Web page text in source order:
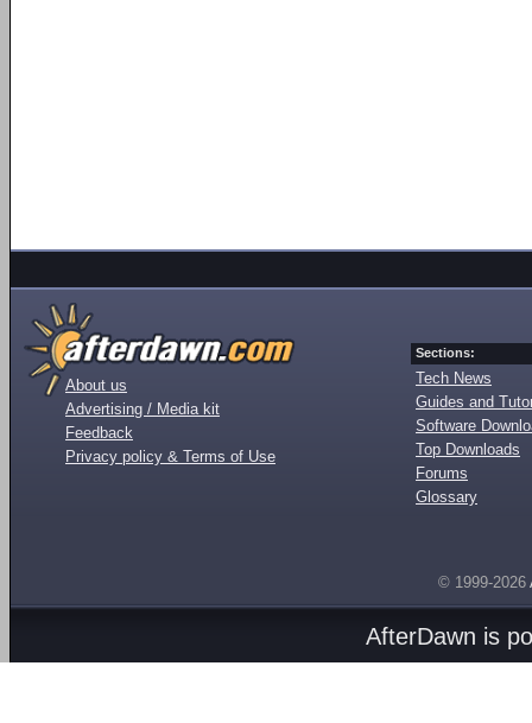
About us
Advertising / Media kit
Feedback
Privacy policy & Terms of Use
Sections:
Tech News
Guides and
Software
Top Downloads
Forums
Glossary
© 1999-2026
AfterDawn is